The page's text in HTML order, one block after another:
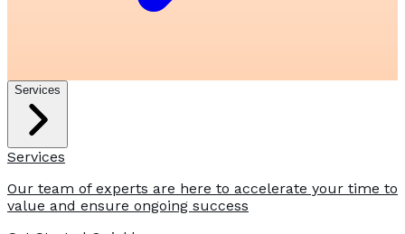
Services
Services
Our team of experts are here to accelerate your time to
value and ensure ongoing success